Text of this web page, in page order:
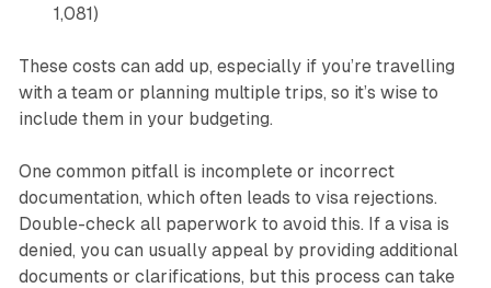
1,081)
These costs can add up, especially if you’re travelling
with a team or planning multiple trips, so it’s wise to
include them in your budgeting.
One common pitfall is incomplete or incorrect
documentation, which often leads to visa rejections.
Double-check all paperwork to avoid this. If a visa is
denied, you can usually appeal by providing additional
documents or clarifications, but this process can take